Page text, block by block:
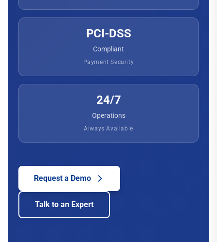
PCI-DSS
Compliant
Payment Security
24/7
Operations
Always Available
Request a Demo
Talk to an Expert